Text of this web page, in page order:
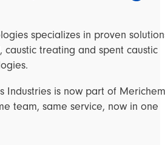
specializes in proven
caustic treating and spent caustic
Industries is now part of Merichem
team, same service, now in one